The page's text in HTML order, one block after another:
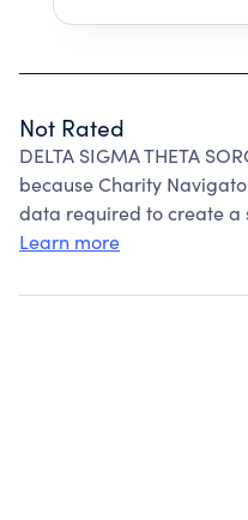
Not Rated
DELTA SIGMA THETA
because Charity
data required to create a
Learn more